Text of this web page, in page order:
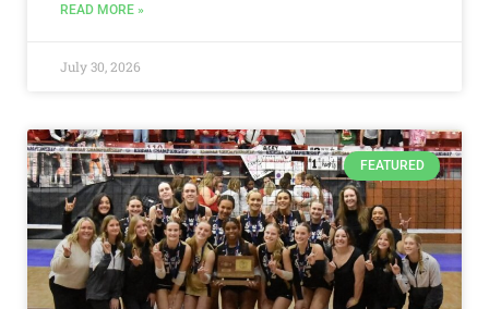
READ MORE »
July 30, 2026
FEATURED